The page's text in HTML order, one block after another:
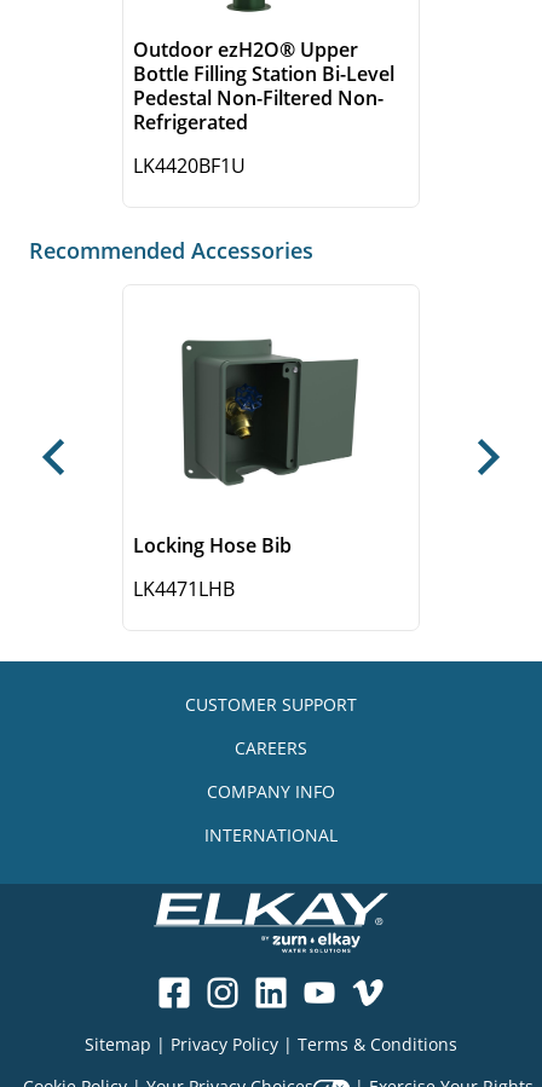
Outdoor ezH2O® Upper
Bottle Filling Station Bi-Level
Pedestal Non-Filtered Non-
Refrigerated
LK4420BF1U
Recommended Accessories
Locking Hose Bib
LK4471LHB
Previous Next
CUSTOMER SUPPORT
CAREERS
COMPANY INFO
INTERNATIONAL
Sitemap | Privacy Policy | Terms & Conditions